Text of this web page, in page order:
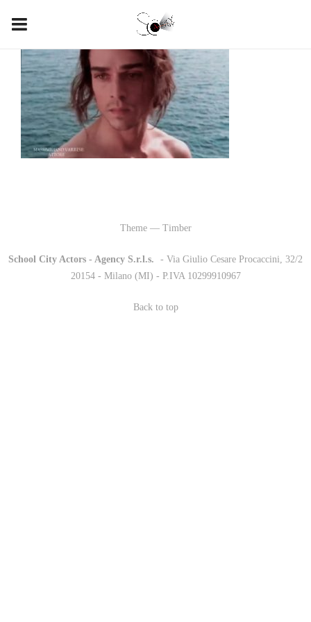
Theme — Timber
School City Actors - Agency S.r.l.s.
- Via Giulio Cesare Procaccini, 32/2
20154 - Milano (MI) - P.IVA 10299910967
Back to top